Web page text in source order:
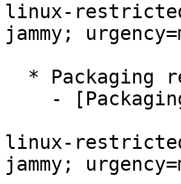
linux-
jammy;
linux-
jammy;